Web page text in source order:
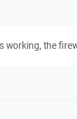
working, the